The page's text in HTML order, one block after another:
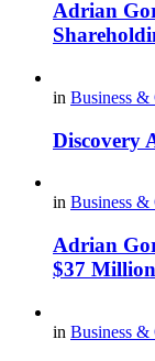
Adrian
in Business &
Discovery
in Business &
Adrian
$37
in Business &